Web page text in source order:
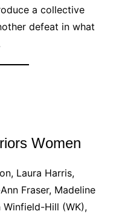
a collective
defeat in what
Women
Laura Harris,
Fraser, Madeline
Winfield-Hill (WK),